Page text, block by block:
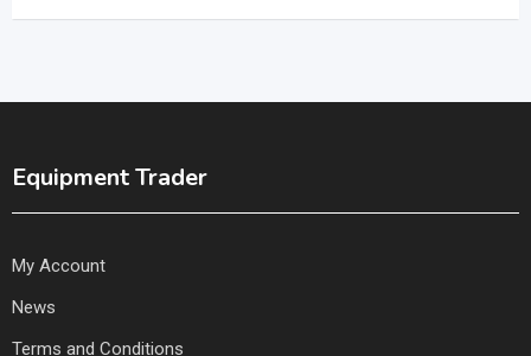
Equipment Trader
My Account
News
Terms and Conditions